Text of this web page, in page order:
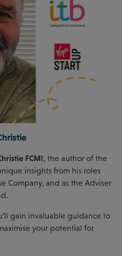
FCMI, the author of the
insights from his roles
Company, and as the Adviser
gain invaluable guidance to
your potential for